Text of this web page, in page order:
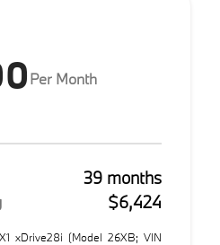
Per Month
39 months
$6,424
xDrive28i (Model 26XB; VIN